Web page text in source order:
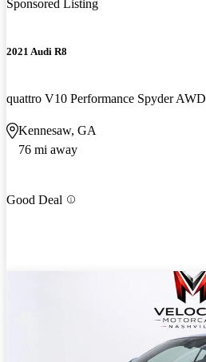
Sponsored Listing
2021 Audi R8
quattro V10 Performance Spyder AWD
Kennesaw, GA
76 mi away
Good Deal